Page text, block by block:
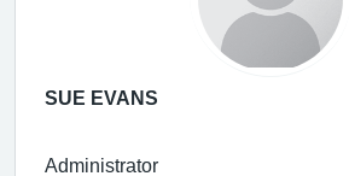
SUE EVANS
Administrator